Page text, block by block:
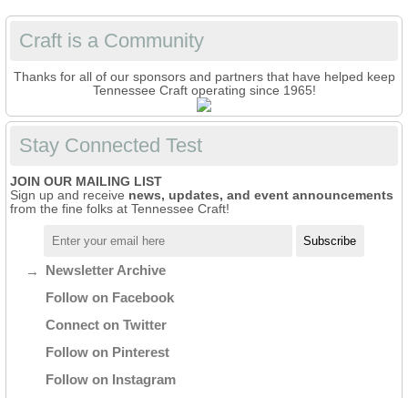
Craft is a Community
Thanks for all of our sponsors and partners that have helped keep
Tennessee Craft operating since 1965!
Stay Connected Test
JOIN OUR MAILING LIST
Sign up and receive news, updates, and event announcements
from the fine folks at Tennessee Craft!
Newsletter Archive
Follow on Facebook
Connect on Twitter
Follow on Pinterest
Follow on Instagram